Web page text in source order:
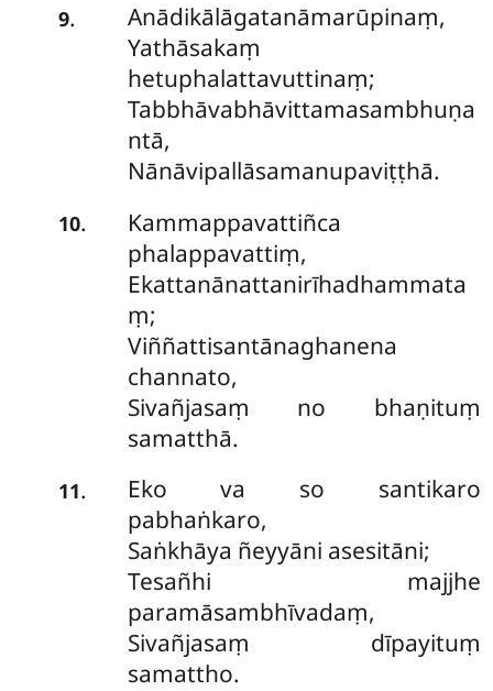
9.
Anādikālāgatanāmarūpinaṃ,
Yathāsakaṃ
hetuphalattavuttinaṃ;
Tabbhāvabhāvittamasambhuṇa
ntā,
Nānāvipallāsamanupaviṭṭhā.
10.
Kammappavattiñca
phalappavattiṃ,
Ekattanānattanirīhadhammata
ṃ;
Viññattisantānaghanena
channato,
Sivañjasaṃ no bhaṇituṃ
samatthā.
11.
Eko va so santikaro
pabhaṅkaro,
Saṅkhāya ñeyyāni asesitāni;
Tesañhi majjhe
paramāsambhīvadaṃ,
Sivañjasaṃ dīpayituṃ
samattho.